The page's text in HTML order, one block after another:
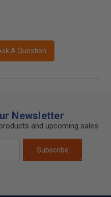
A Question
Newsletter
and upcoming sales
Subscribe